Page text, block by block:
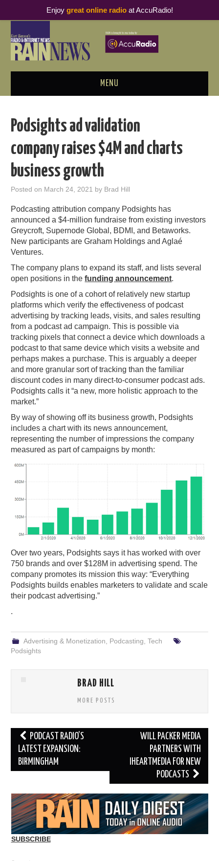
MENU
PODCAST BUSINESS LUNCH
METRICS & RESEARCH
THOUGHT LEADERS
RAIN SUMMITS
PODCASTING
Podsights ad validation
company raises $4M and charts
business growth
Posted on March 24, 2021 by Brad Hill
Podcasting attribution company Podsights has
announced a $4-million fundraise from existing investors
Greycroft, Supernode Global, BDMI, and Betaworks.
New participants are Graham Holdings and Aglaé
Ventures.
The company plans to expand its staff, and lists several
open positions in thefunding announcement.
Podsights is one of a cohort of relatively new startup
platforms which verify the effectiveness of podcast
advertising by tracking leads, visits, and sales resulting
from a podcast ad campaign. This is possible via
tracking pixels that connect a device which downloads a
podcast to that same device which visits a website and
perhaps makes a purchase. This is arguably a deeper
and more granular sort of tracking than the familiar
discount codes in many direct-to-consumer podcast ads.
Podsights calls it “a new, more holistic approach to the
market.”
By way of showing off its business growth, Podsights
includes a chart with its news announcement,
representing the number of impressions the company
measured as part of campaigns by month:
Over two years, Podsights says it has worked with over
750 brands and over $128M in advertising spend. The
company promotes its mission this way: “Everything
Podsights builds enables marketers to validate and scale
their podcast advertising.”
.
Advertising & Monetization Podcasting Tech
Podsights
BRAD HILL
MORE POSTS
Post
navigation
PODCAST RADIO’S
LATEST EXPANSION:
BIRMINGHAM
WILL PACKER MEDIA
PARTNERS WITH
IHEARTMEDIA FOR NEW
PODCASTS
SUBSCRIBE
Enjoy great online radioat AccuRadio!